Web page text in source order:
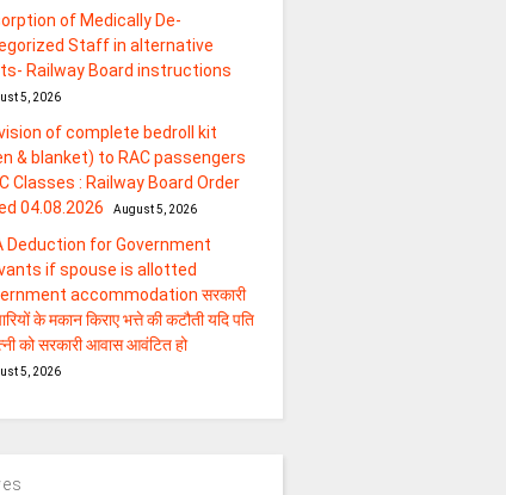
of Medically De-
Staff in alternative
Railway Board instructions
5, 2026
of complete bedroll kit
& blanket) to RAC passengers
Classes : Railway Board Order
04.08.2026
August 5, 2026
Deduction for Government
if spouse is allotted
accommodation सरकारी
के मकान किराए भत्ते की कटौती यदि पति
को सरकारी आवास आवंटित हो
5, 2026